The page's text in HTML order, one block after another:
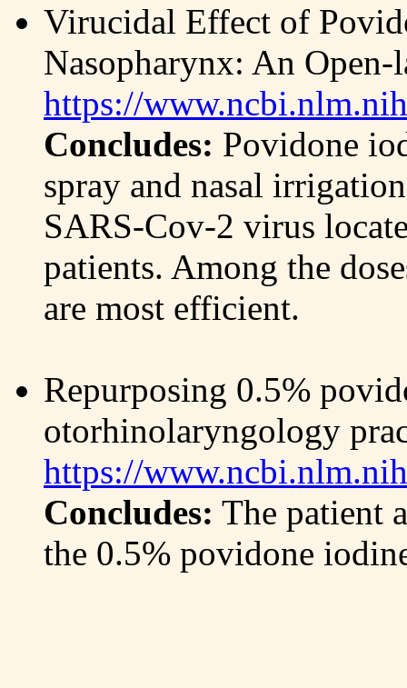
Virucidal Effect of
Nasopharynx: An
https://
Concludes: Povidone
spray and nasal
SARS-Cov-2 virus
patients. Among the
are most efficient.
Repurposing 0.5%
otorhinolaryngology
https://
Concludes: The patient
the 0.5% povidone